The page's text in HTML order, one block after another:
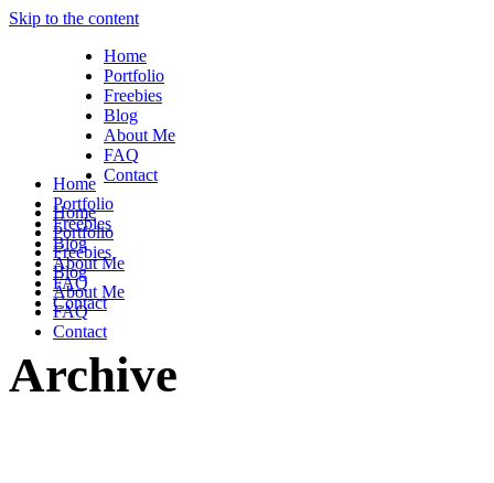
Skip to the content
Home
Portfolio
Freebies
Blog
About Me
FAQ
Contact
Home
Portfolio
Freebies
Blog
About Me
FAQ
Contact
Home
Portfolio
Freebies
Blog
About Me
FAQ
Contact
Archive